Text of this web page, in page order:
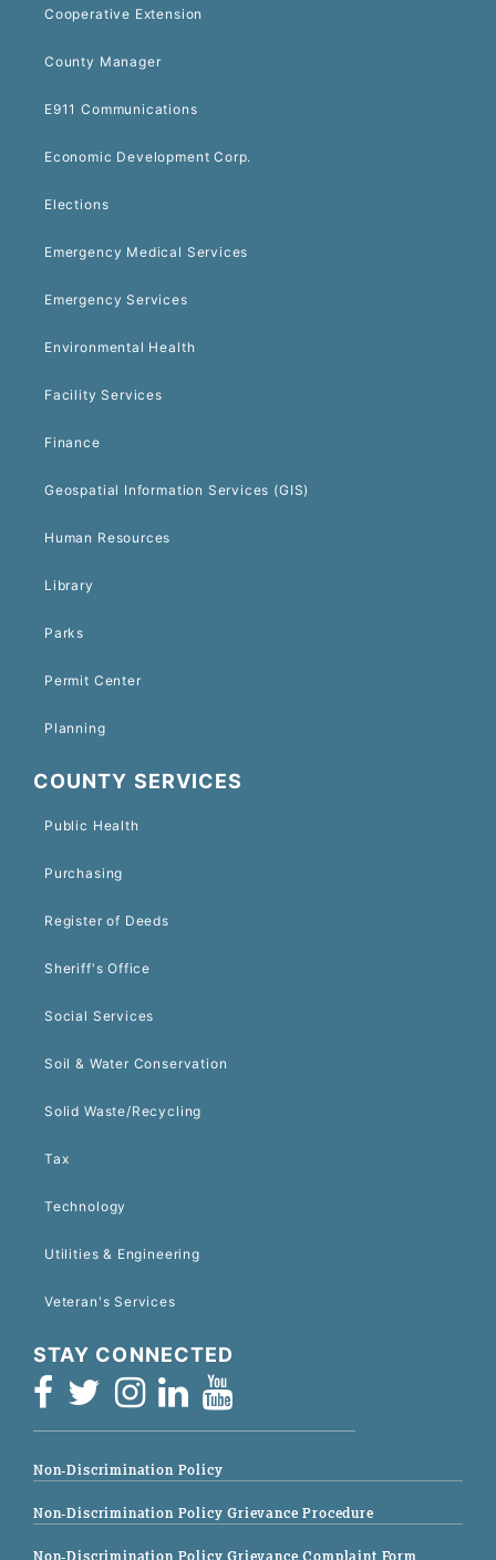
Cooperative Extension
County Manager
E911 Communications
Economic Development Corp.
Elections
Emergency Medical Services
Emergency Services
Environmental Health
Facility Services
Finance
Geospatial Information Services (GIS)
Human Resources
Library
Parks
Permit Center
Planning
COUNTY SERVICES
Public Health
Purchasing
Register of Deeds
Sheriff's Office
Social Services
Soil & Water Conservation
Solid Waste/Recycling
Tax
Technology
Utilities & Engineering
Veteran's Services
STAY CONNECTED
Non-Discrimination Policy
Non-Discrimination Policy Grievance Procedure